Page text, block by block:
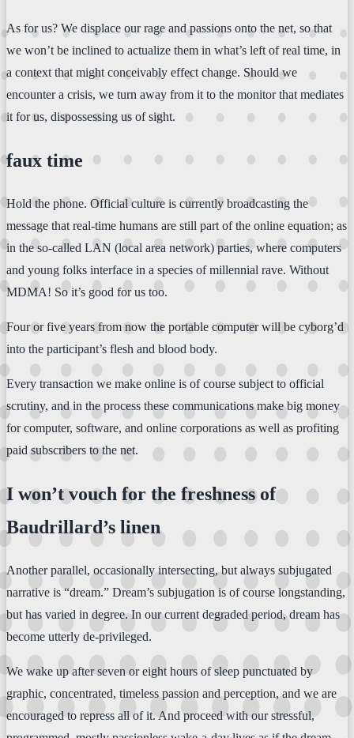
As for us? We displace our rage and passions onto the net, so that
we won’t be inclined to actualize them in what’s left of real time, in
a context that might conceivably effect change. Should we
encounter a crisis, we turn away from it to the monitor that mediates
it for us, dispossessing us of sight.
faux time
Hold the phone. Official culture is currently broadcasting the
message that real-time humans are still part of the online equation; as
in the so-called LAN (local area network) parties, where computers
and young folks interface in a species of millennial rave. Without
MDMA! So it’s good for us too.
Four or five years from now the portable computer will be cyborg’d
into the participant’s flesh and blood body.
Every transaction we make online is of course subject to official
scrutiny, and in the process these communications make big money
for computer, software, and online corporations as well as profiting
paid subscribers to the net.
I won’t vouch for the freshness of
Baudrillard’s linen
Another parallel, occasionally intersecting, but always subjugated
narrative is “dream.” Dream’s subjugation is of course longstanding,
but has varied in degree. In our current degraded period, dream has
become utterly de-privileged.
We wake up after seven or eight hours of sleep punctuated by
graphic, concentrated, timeless passion and perception, and we are
encouraged to repress all of it. And proceed with our stressful,